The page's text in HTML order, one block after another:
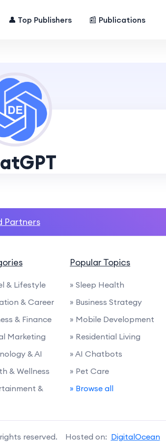
👤 Top Publishers 📰 Publications
Partners
& Lifestyle
& Career
& Finance
Marketing
& AI
& Wellness
&
Popular Topics
» Sleep Health
» Business Strategy
» Mobile Development
» Residential Living
» AI Chatbots
» Pet Care
» Browse all
reserved. Hosted on: DigitalOcean